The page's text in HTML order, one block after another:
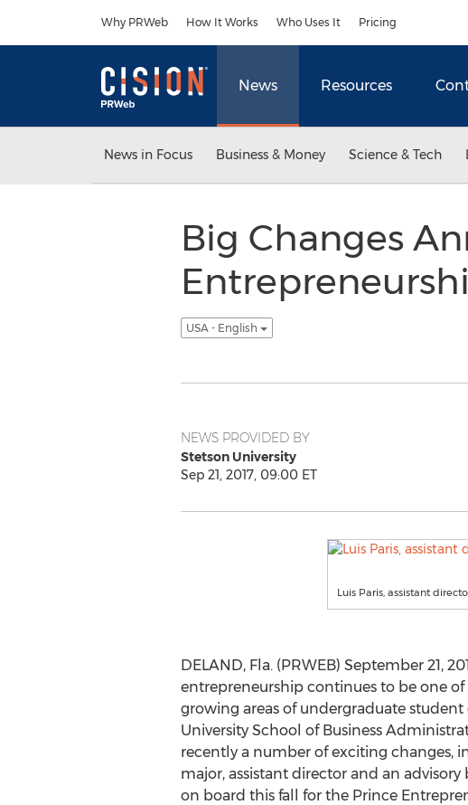
Why PRWeb How It Works Who Uses It Pricing
News Resources
News in Focus Business & Money Science & Tech
Big Changes
USA - English
NEWS PROVIDED BY
Stetson University
Sep 21, 2017, 09:00 ET
Luis Paris, assistant
DELAND, Fla. (PRWEB) September 21,
entrepreneurship continues to be one of
growing areas of undergraduate student
University School of Business
recently a number of exciting changes,
major, assistant director and an
on board this fall for the Prince